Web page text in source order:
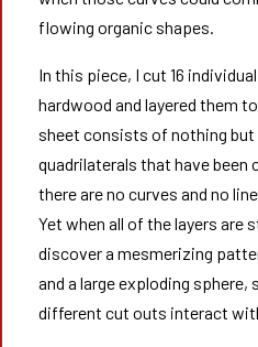
flowing organic shapes.
In this piece, I cut 16
hardwood and layered them
sheet consists of nothing
quadrilaterals that have
there are no curves and no
Yet when all of the layers are
discover a mesmerizing
and a large exploding sphere,
different cut outs interact